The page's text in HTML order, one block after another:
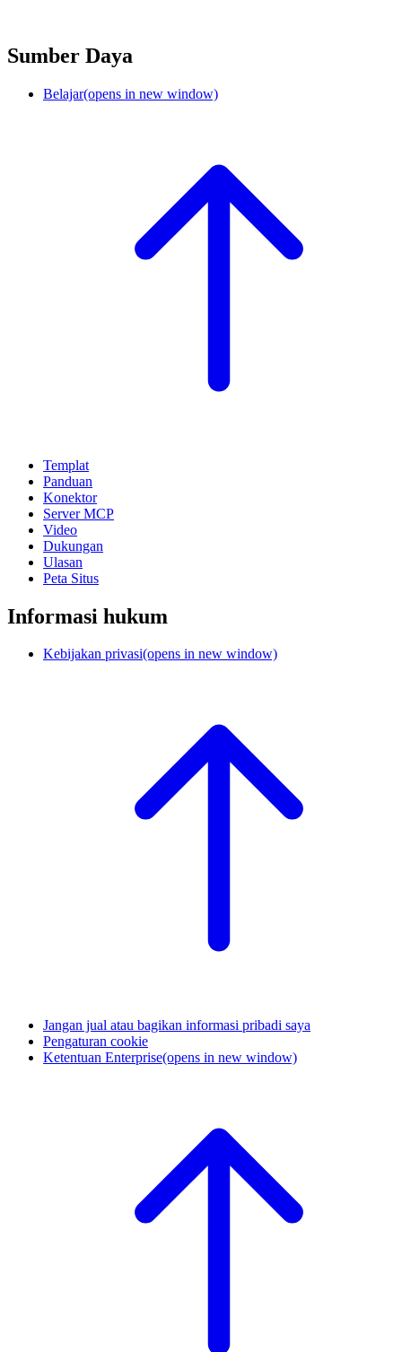
Sumber Daya
Belajar(opens in new window)
Templat
Panduan
Konektor
Server MCP
Video
Dukungan
Ulasan
Peta Situs
Informasi hukum
Kebijakan privasi(opens in new window)
Jangan jual atau bagikan informasi pribadi saya
Pengaturan cookie
Ketentuan Enterprise(opens in new window)